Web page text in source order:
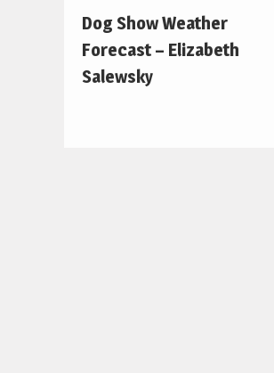
Dog Show Weather
Forecast – Elizabeth
Salewsky